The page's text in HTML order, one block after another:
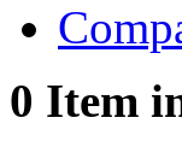
0 Item